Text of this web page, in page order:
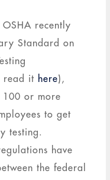
recently
Standard on
read it here),
100 or more
to get
testing.
have
the federal